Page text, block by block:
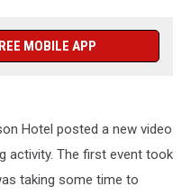
MOBILE APP
Hotel posted a new video
activity. The first event took
taking some time to